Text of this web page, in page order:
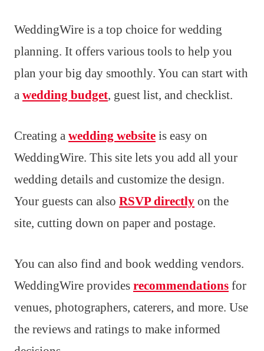
WeddingWire is a top choice for wedding
planning. It offers various tools to help you
plan your big day smoothly. You can start with
a wedding budget, guest list, and checklist.
Creating a wedding website is easy on
WeddingWire. This site lets you add all your
wedding details and customize the design.
Your guests can also RSVP directly on the
site, cutting down on paper and postage.
You can also find and book wedding vendors.
WeddingWire provides recommendations for
venues, photographers, caterers, and more. Use
the reviews and ratings to make informed